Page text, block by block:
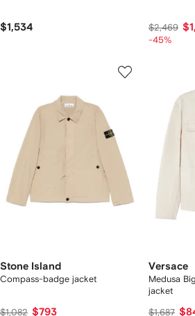
$1,534 $2,469
-45%
Stone Island
Compass-badge jacket
$1,082 $793
Versace
Medusa
jacket
$1,687